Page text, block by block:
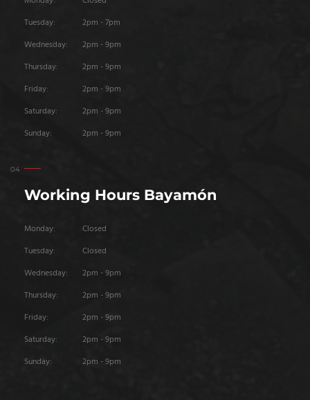
Tuesday:
2pm - 7pm
Wednesday:
2pm - 9pm
Thursday:
2pm - 9pm
Friday:
2pm - 9pm
Saturday:
2pm - 9pm
Sunday:
2pm - 9pm
Working Hours Bayamón
Monday:
Closed
Tuesday:
Closed
Wednesday:
2pm - 9pm
Thursday:
2pm - 9pm
Friday:
2pm - 9pm
Saturday:
2pm - 9pm
Sunday:
2pm - 9pm